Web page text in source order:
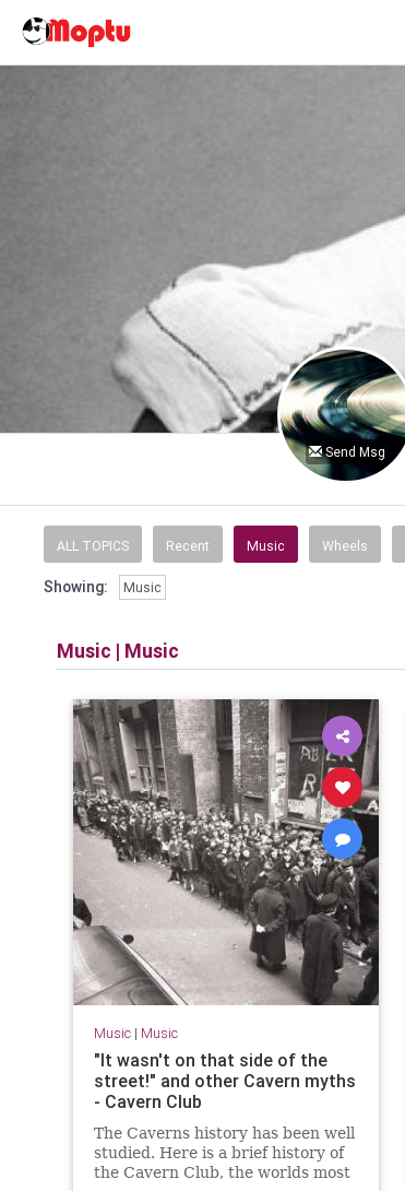
Send Msg
ALL TOPICS Recent Music Wheels
Showing: Music
Music | Music
Music| Music
"It wasn't on that side of the
street!" and other Cavern myths
- Cavern Club
The Caverns history has been well
studied. Here is a brief history of
the Cavern Club, the worlds most